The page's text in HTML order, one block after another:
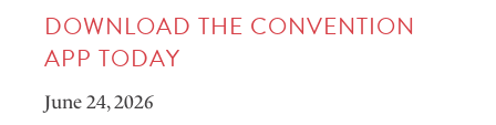
DOWNLOAD THE CONVENTION
APP TODAY
June 24, 2026